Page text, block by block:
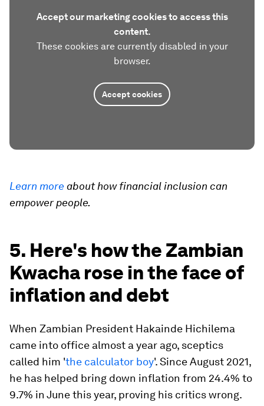
Accept our marketing cookies to access this
content.
These cookies are currently disabled in your
browser.
Accept cookies
Learn more about how financial inclusion can
empower people.
5. Here's how the Zambian
Kwacha rose in the face of
inflation and debt
When Zambian President Hakainde Hichilema
came into office almost a year ago, sceptics
called him 'the calculator boy'. Since August 2021,
he has helped bring down inflation from 24.4% to
9.7% in June this year, proving his critics wrong.